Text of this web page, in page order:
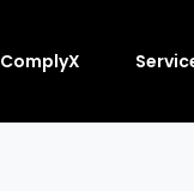
ComplyX